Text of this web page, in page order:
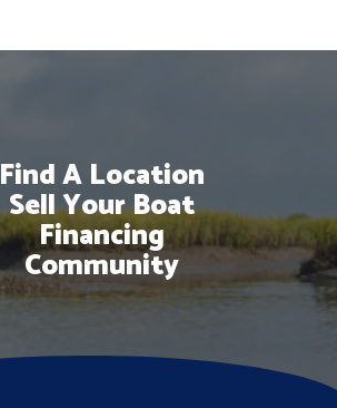
Find A Location
Sell Your Boat
Financing
Community